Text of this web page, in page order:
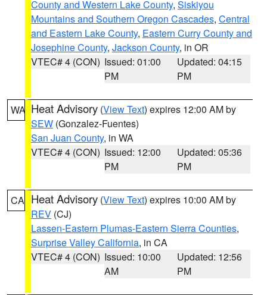
County and Western Lake County, Siskiyou
Mountains and Southern Oregon Cascades, Central
and Eastern Lake County, Eastern Curry County and
Josephine County, Jackson County, in OR
VTEC# 4 (CON) Issued: 01:00
PM
Updated: 04:15
PM
WA Heat Advisory (View Text) expires 12:00 AM by
SEW (Gonzalez-Fuentes)
San Juan County, in WA
VTEC# 4 (CON) Issued: 12:00
PM
Updated: 05:36
PM
CA Heat Advisory (View Text) expires 10:00 AM by
REV (CJ)
Lassen-Eastern Plumas-Eastern Sierra Counties,
Surprise Valley California, in CA
VTEC# 4 (CON) Issued: 10:00
AM
Updated: 12:56
PM